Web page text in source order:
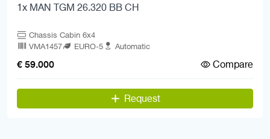
1x MAN TGM 26.320 BB CH
Chassis Cabin 6x4
VMA1457
EURO-5 Automatic
€ 59.000 Compare
Request